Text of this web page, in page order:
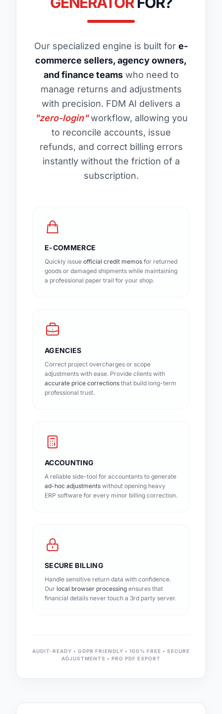
Our specialized engine is built for e-
commerce sellers, agency owners,
and finance teamswho need to
manage returns and adjustments
with precision. FDM AI delivers a
"zero-login"workflow, allowing you
to reconcile accounts, issue
refunds, and correct billing errors
instantly without the friction of a
subscription.
E-COMMERCE
Quickly issue official credit memos for returned
goods or damaged shipments while maintaining
a professional paper trail for your shop.
AGENCIES
Correct project overcharges or scope
adjustments with ease. Provide clients with
accurate price corrections that build long-term
professional trust.
ACCOUNTING
A reliable side-tool for accountants to generate
ad-hoc adjustments without opening heavy
ERP software for every minor billing correction.
SECURE BILLING
Handle sensitive return data with confidence.
Our local browser processing ensures that
financial details never touch a 3rd party server.
AUDIT-READY • GDPR FRIENDLY • 100% FREE • SECURE
ADJUSTMENTS • PRO PDF EXPORT